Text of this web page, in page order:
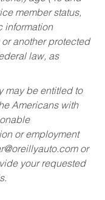
member status,
information
another protected
law, as
may be entitled to
Americans with
or employment
or
your requested